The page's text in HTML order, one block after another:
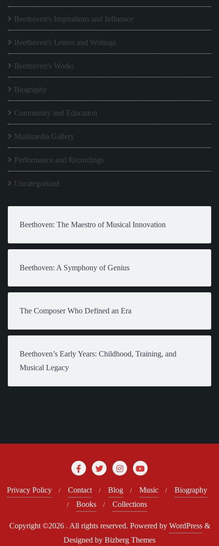
Beethoven's Inspirations and Influence
Beethoven's Letters and Writings
Beethoven's Works
Biography
Community and Education
Multimedia Gallery
Performance and Recordings
Uncategorized
Beethoven: The Maestro of Musical Innovation
Beethoven: A Symphony of Genius
The Composer Who Defined an Era
Beethoven’s Early Years: Childhood, Training, and
Musical Legacy
Privacy Policy Contact Blog Music
Biography
Books
Collections
Copyright ©2026 . All rights reserved. Powered by WordPress &
Designed by Bizberg Themes